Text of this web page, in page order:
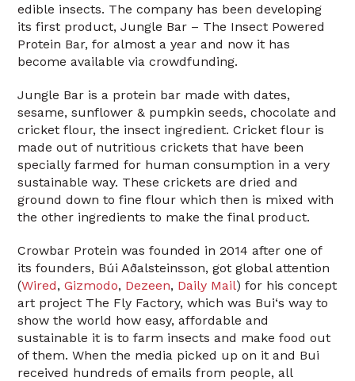
edible insects. The company has been developing
its first product, Jungle Bar – The Insect Powered
Protein Bar, for almost a year and now it has
become available via crowdfunding.
Jungle Bar is a protein bar made with dates,
sesame, sunflower & pumpkin seeds, chocolate and
cricket flour, the insect ingredient. Cricket flour is
made out of nutritious crickets that have been
specially farmed for human consumption in a very
sustainable way. These crickets are dried and
ground down to fine flour which then is mixed with
the other ingredients to make the final product.
Crowbar Protein was founded in 2014 after one of
its founders, Búi Aðalsteinsson, got global attention
(Wired,Gizmodo, Dezeen, Daily Mail) for his concept
art project The Fly Factory, which was Bui‘s way to
show the world how easy, affordable and
sustainable it is to farm insects and make food out
of them. When the media picked up on it and Bui
received hundreds of emails from people, all